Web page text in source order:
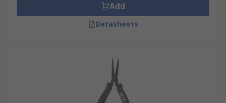
Add
Datasheets